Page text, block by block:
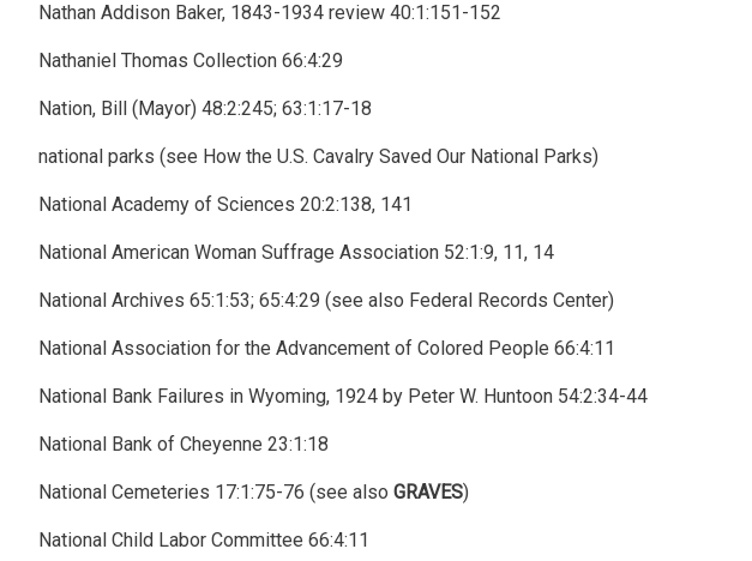
Nathan Addison Baker, 1843-1934 review 40:1:151-152
Nathaniel Thomas Collection 66:4:29
Nation, Bill (Mayor) 48:2:245; 63:1:17-18
national parks (see How the U.S. Cavalry Saved Our National Parks)
National Academy of Sciences 20:2:138, 141
National American Woman Suffrage Association 52:1:9, 11, 14
National Archives 65:1:53; 65:4:29 (see also Federal Records Center)
National Association for the Advancement of Colored People 66:4:11
National Bank Failures in Wyoming, 1924 by Peter W. Huntoon 54:2:34-44
National Bank of Cheyenne 23:1:18
National Cemeteries 17:1:75-76 (see also GRAVES)
National Child Labor Committee 66:4:11